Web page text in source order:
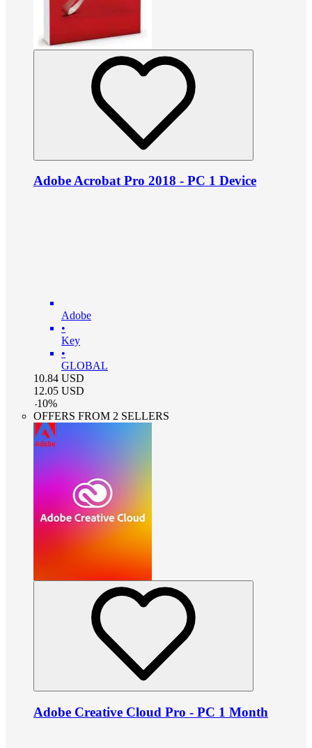
Adobe Acrobat Pro 2018 - PC 1 Device
Adobe
•
Key
•
GLOBAL
10.84 USD
12.05 USD
-10%
OFFERS FROM 2 SELLERS
Adobe Creative Cloud Pro - PC 1 Month